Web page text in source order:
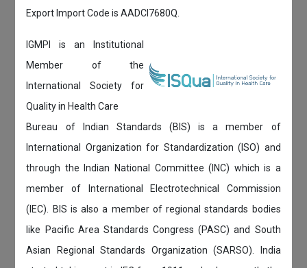
Export Import Code is AADCI7680Q.
IGMPI is an Institutional
Member of the
International Society for
Quality in Health Care
Bureau of Indian Standards (BIS) is a member of
International Organization for Standardization (ISO) and
through the Indian National Committee (INC) which is a
member of International Electrotechnical Commission
(IEC). BIS is also a member of regional standards bodies
like Pacific Area Standards Congress (PASC) and South
Asian Regional Standards Organization (SARSO). India